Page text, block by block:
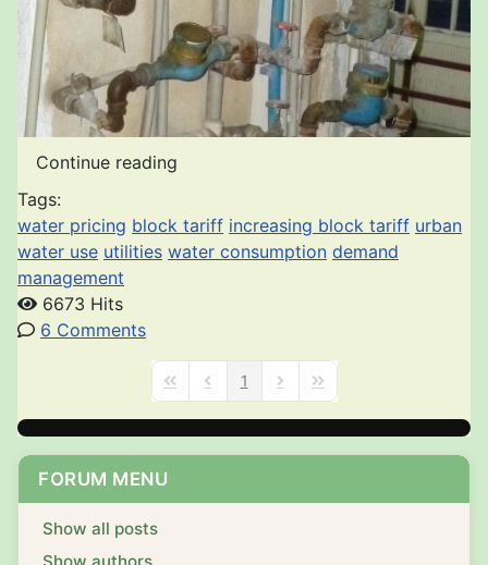
FORUM MENU
Show all posts
Continue reading
Tags:
water pricing block tariff increasing block tariff urban
water use utilities water consumption demand
management
6673 Hits
6 Comments
First PagePrevious Page
1 Next PageLast Page